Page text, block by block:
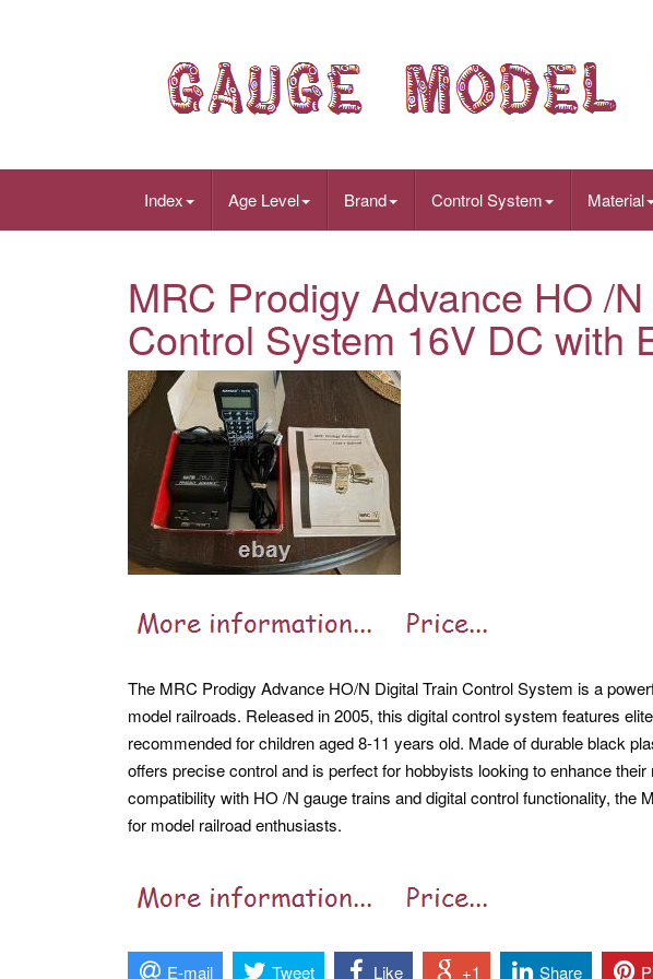
Index Age Level Brand Control System Material
MRC Prodigy Advance HO /
Control System 16V DC with
The MRC Prodigy Advance HO/N Digital Train Control System is a
model railroads. Released in 2005, this digital control system features
recommended for children aged 8-11 years old. Made of durable black
offers precise control and is perfect for hobbyists looking to enhance
compatibility with HO /N gauge trains and digital control functionality, the
for model railroad enthusiasts.
E-mail Tweet Like +1 Share